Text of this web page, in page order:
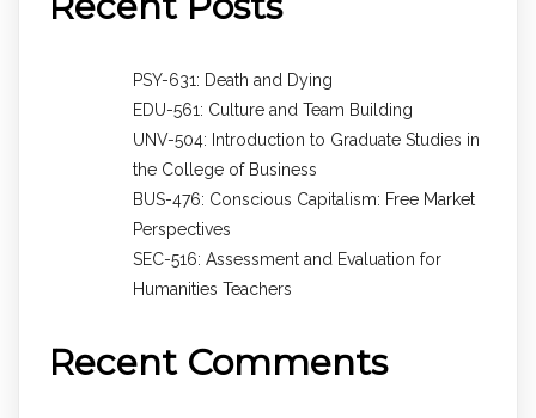
PSY-631: Death and Dying
EDU-561: Culture and Team Building
UNV-504: Introduction to Graduate Studies in
the College of Business
BUS-476: Conscious Capitalism: Free Market
Perspectives
SEC-516: Assessment and Evaluation for
Humanities Teachers
Recent Comments